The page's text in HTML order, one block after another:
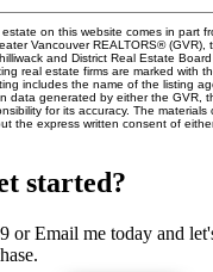
on this website comes in part
Vancouver REALTORS® (GVR),
and District Real Estate
real estate firms are marked with
includes the name of the listing
data generated by either the GVR,
for its accuracy. The
the express written consent of
started?
or Email me today and